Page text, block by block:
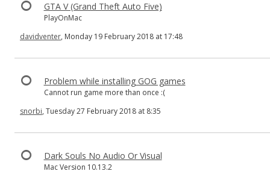
GTA V (Grand Theft Auto Five)
PlayOnMac
davidventer, Monday 19 February 2018 at 17:48
Problem while installing GOG games
Cannot run game more than once :(
snorbi, Tuesday 27 February 2018 at 8:35
Dark Souls No Audio Or Visual
Mac Version 10.13.2